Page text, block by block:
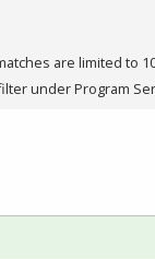
are limited to
under Program